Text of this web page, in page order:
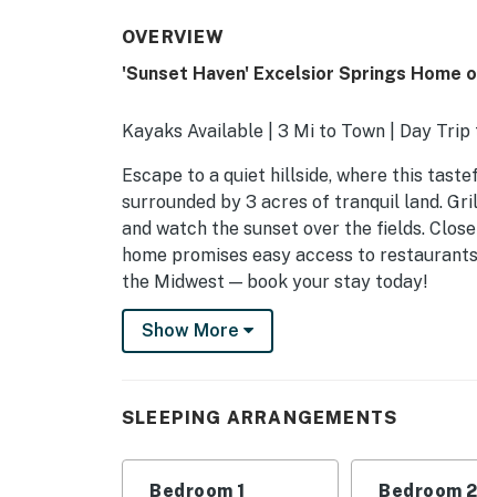
OVERVIEW
'Sunset Haven' Excelsior Springs Home
Kayaks Available | 3 Mi to Town | Day Trip
Escape to a quiet hillside, where this
surrounded by 3 acres of tranquil land.
and watch the sunset over the fields.
home promises easy access to
the Midwest — book your stay today!
-- THE PROPERTY --
- Bedroom 1: 1 queen bed
- Bedroom 2: 1 queen bed
Show More
SLEEPING ARRANGEMENTS
Bedroom 1 Bedroom 2